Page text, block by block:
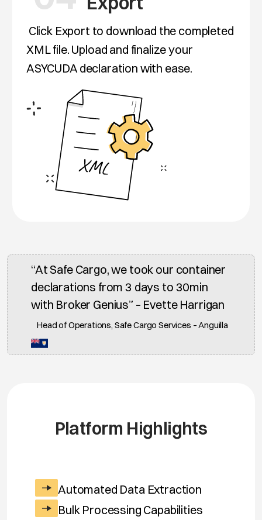
Click Export to download the completed
XML file. Upload and finalize your
ASYCUDA declaration with ease.
“At Safe Cargo, we took our container
declarations from 3 days to 30min
with Broker Genius” – Evette Harrigan
Head of Operations, Safe Cargo Services – Anguilla
Platform Highlights
Automated Data Extraction
Bulk Processing Capabilities